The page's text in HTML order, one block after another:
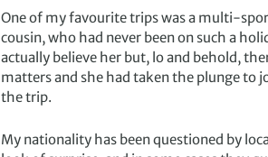
One of my favourite trips was a multi-
cousin, who had never been on such a
actually believe her but, lo and behold,
matters and she had taken the plunge to
the trip.
My nationality has been questioned by